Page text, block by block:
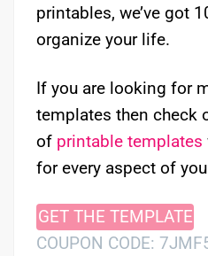
printables, we’ve got
organize your life.
If you are looking for
templates then check
of printable templates
for every aspect of
GET THE TEMPLATE
COUPON CODE: